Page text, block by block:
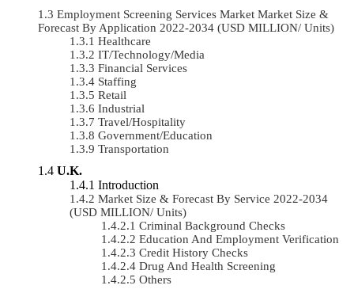
Employment Screening Services Market Market Size &
Forecast By Application 2022-2034 (USD MILLION/ Units)
Healthcare
IT/Technology/Media
Financial Services
Staffing
Retail
Industrial
Travel/Hospitality
Government/Education
Transportation
U.K.
Introduction
Market Size & Forecast By Service 2022-2034
(USD MILLION/ Units)
Criminal Background Checks
Education And Employment Verification
Credit History Checks
Drug And Health Screening
Others